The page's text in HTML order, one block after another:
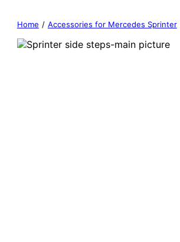
Home / Accessories for Mercedes Sprinter